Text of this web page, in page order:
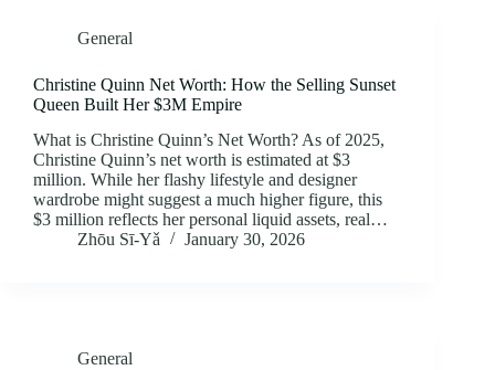
General
Christine Quinn Net Worth: How the Selling Sunset
Queen Built Her $3M Empire
What is Christine Quinn’s Net Worth? As of 2025,
Christine Quinn’s net worth is estimated at $3
million. While her flashy lifestyle and designer
wardrobe might suggest a much higher figure, this
$3 million reflects her personal liquid assets, real…
Zhōu Sī‑Yǎ
January 30, 2026
General